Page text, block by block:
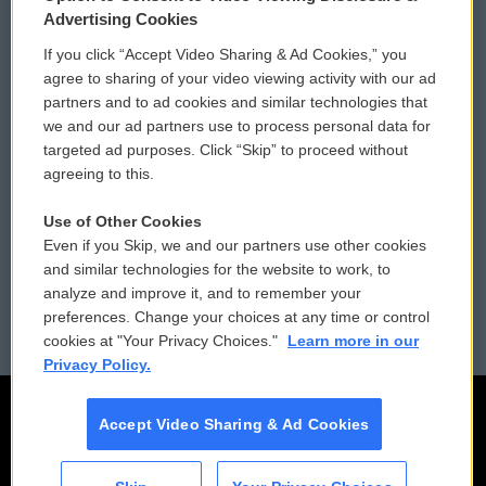
Privacy and Terms
Comments Policy
Donor Privacy Policy
Contact Us
Reports and Filings
Employment
WCAI eNews Sign Up
Submit a PSA
Vehicle Donation
Public File Assistance
FCC Public Files
Advertising Cookies
If you click “Accept Video Sharing & Ad Cookies,” you
agree to sharing of your video viewing activity with our ad
partners and to ad cookies and similar technologies that
we and our ad partners use to process personal data for
targeted ad purposes. Click “Skip” to proceed without
agreeing to this.
Use of Other Cookies
Even if you Skip, we and our partners use other cookies
and similar technologies for the website to work, to
analyze and improve it, and to remember your
preferences. Change your choices at any time or control
cookies at "Your Privacy Choices."
Learn more in our
Privacy Policy.
Accept Video Sharing & Ad Cookies